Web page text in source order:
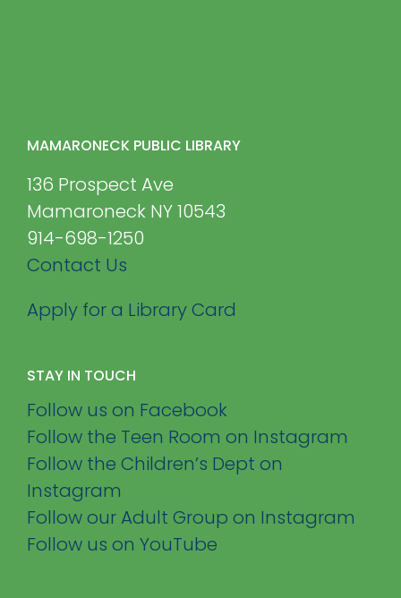
MAMARONECK PUBLIC LIBRARY
136 Prospect Ave
Mamaroneck NY 10543
914-698-1250
Contact Us
Apply for a Library Card
STAY IN TOUCH
Follow us on Facebook
Follow the Teen Room on Instagram
Follow the Children’s Dept on
Instagram
Follow our Adult Group on Instagram
Follow us on YouTube